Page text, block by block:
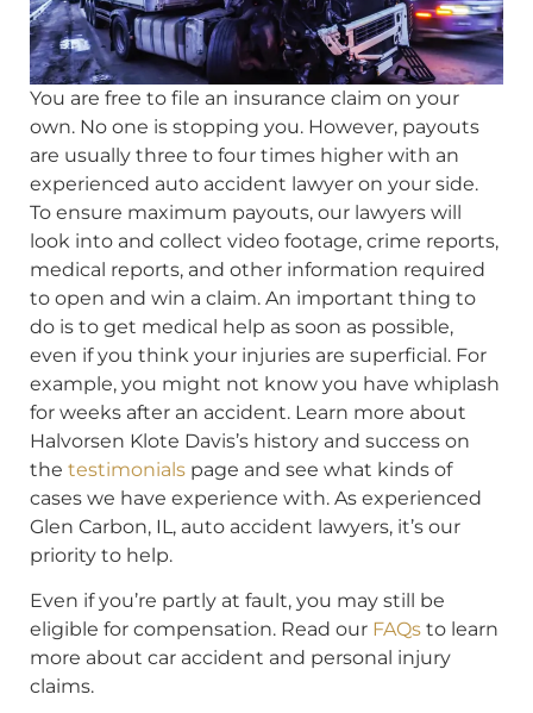
You are free to file an insurance claim on your
own. No one is stopping you. However, payouts
are usually three to four times higher with an
experienced auto accident lawyer on your side.
To ensure maximum payouts, our lawyers will
look into and collect video footage, crime reports,
medical reports, and other information required
to open and win a claim. An important thing to
do is to get medical help as soon as possible,
even if you think your injuries are superficial. For
example, you might not know you have whiplash
for weeks after an accident. Learn more about
Halvorsen Klote Davis’s history and success on
the testimonials page and see what kinds of
cases we have experience with. As experienced
Glen Carbon, IL, auto accident lawyers, it’s our
priority to help.
Even if you’re partly at fault, you may still be
eligible for compensation. Read our FAQs to learn
more about car accident and personal injury
claims.